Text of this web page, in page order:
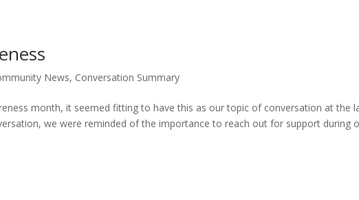
News, Conversation Summary
month, it seemed fitting to have this as our topic of conversation at the
we were reminded of the importance to reach out for support during